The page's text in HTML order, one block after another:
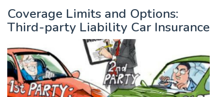
Coverage Limits and Options:
Third-party Liability Car Insurance